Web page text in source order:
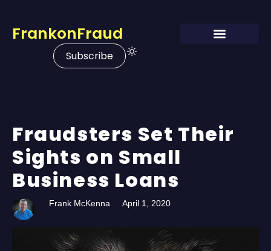
FrankonFraud
Subscribe
Fraudsters Set Their
Sights on Small
Business Loans
Frank McKenna April 1, 2020